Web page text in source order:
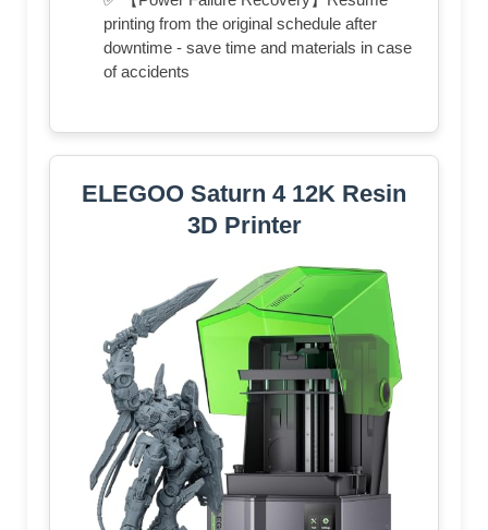
printing from the original schedule after
downtime - save time and materials in case
of accidents
ELEGOO Saturn 4 12K Resin
3D Printer